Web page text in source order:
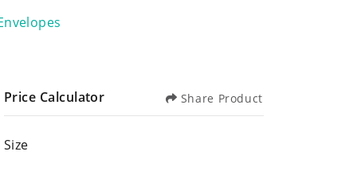
Price Calculator Share Product
Size